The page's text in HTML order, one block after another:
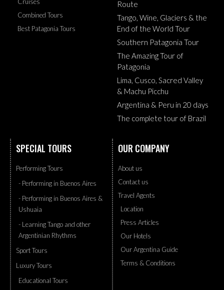
Combined Tours
Best Patagonia Tours
Route
Tango, Wine, Glaciers & the
End of the World Tour
Southern Patagonia Tour
The Amazing Tour of
Patagonia
Lima, Cusco, Sacred Valley
& Machu Picchu
Argentina & Peru in 20 days
The complete tour of Brazil
SPECIAL TOURS
Performing Tours
- Performing in Buenos Aires
- Performing in Buenos Aires &
Ushuaia
- Learning Tango and other
Argentinian Rhythms
Sport Tours
Luxury Tours
Educational Tours
OUR COMPANY
About us
Contact us
Travel Agents
Location
Press Articles
Our Hotels
Our Argentina Guide
Terms & Conditions